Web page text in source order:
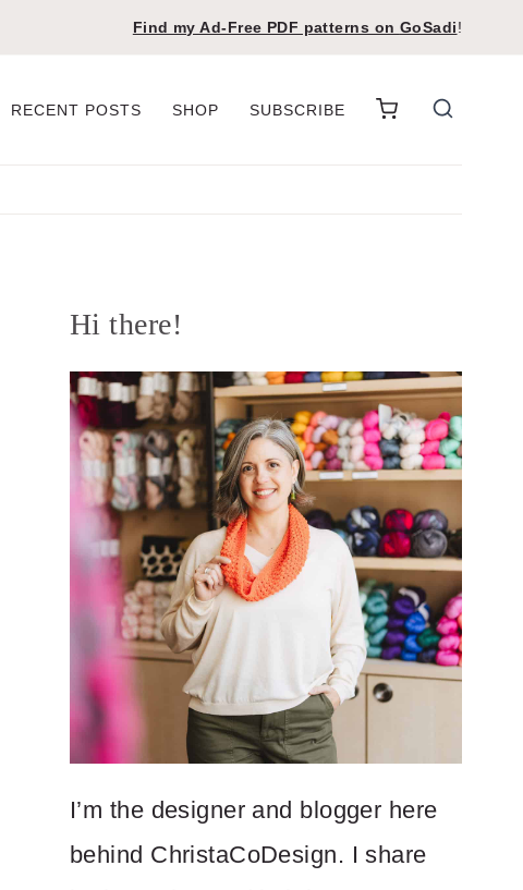
Find my Ad-Free PDF patterns on GoSadi!
RECENT POSTS SHOP SUBSCRIBE
Hi there!
I’m the designer and blogger here
behind ChristaCoDesign. I share